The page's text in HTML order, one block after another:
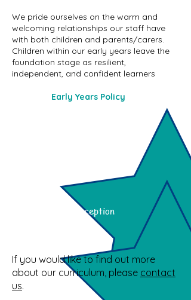
We pride ourselves on the warm and
welcoming relationships our staff have
with both children and parents/carers.
Children within our early years leave the
foundation stage as resilient,
independent, and confident learners
Early Years Policy
Reception
If you would like to find out more
about our curriculum, please contact
us.